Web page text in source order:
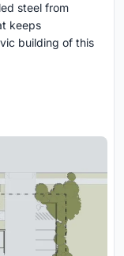
steel from
keeps
building of this